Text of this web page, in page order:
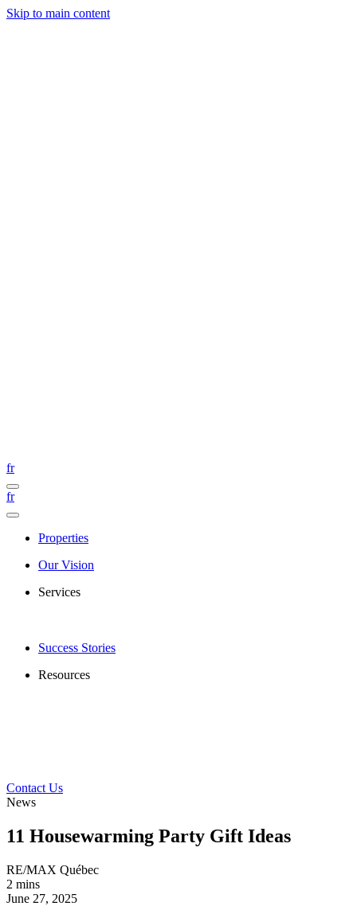
Skip to main content
fr
fr
Properties
Our Vision
Services
Success Stories
Resources
Contact Us
News
11 Housewarming Party Gift Ideas
RE/MAX Québec
2 mins
June 27, 2025